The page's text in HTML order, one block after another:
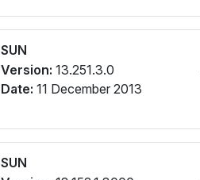
SUN
Version: 13.251.3.0
Date: 11 December 2013
SUN